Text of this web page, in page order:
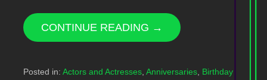
CONTINUE READING →
Posted in: Actors and Actresses Anniversaries Birthday